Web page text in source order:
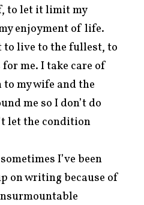
to let it limit my
enjoyment of life.
to live to the fullest, to
me. I take care of
my wife and the
me so I don’t do
let the condition
I’ve been
on writing because of